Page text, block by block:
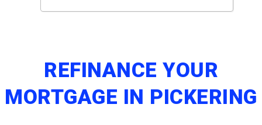
REFINANCE YOUR
MORTGAGE IN PICKERING